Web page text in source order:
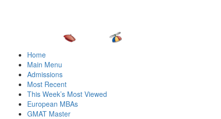
Home
Main Menu
Admissions
Most Recent
This Week’s Most Viewed
European MBAs
GMAT Master